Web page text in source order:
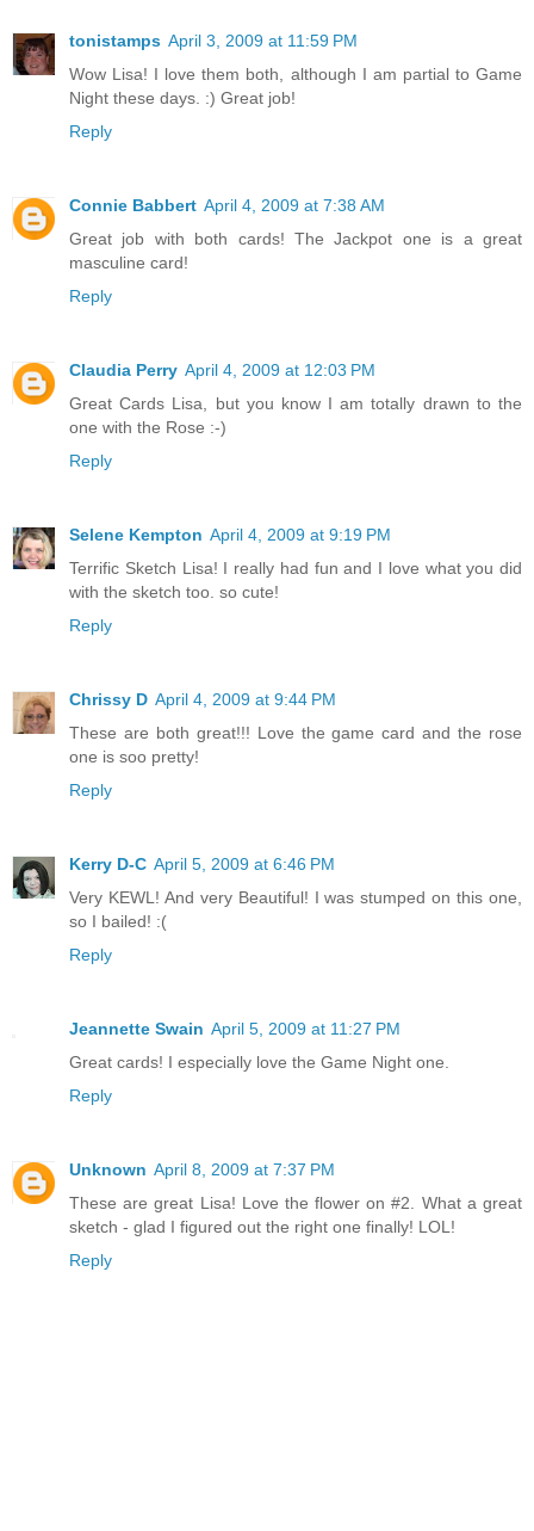
tonistamps April 3, 2009 at 11:59 PM
Wow Lisa! I love them both, although I am partial to Game
Night these days. :) Great job!
Reply
Connie Babbert April 4, 2009 at 7:38 AM
Great job with both cards! The Jackpot one is a great
masculine card!
Reply
Claudia Perry April 4, 2009 at 12:03 PM
Great Cards Lisa, but you know I am totally drawn to the
one with the Rose :-)
Reply
Selene Kempton April 4, 2009 at 9:19 PM
Terrific Sketch Lisa! I really had fun and I love what you did
with the sketch too. so cute!
Reply
Chrissy D April 4, 2009 at 9:44 PM
These are both great!!! Love the game card and the rose
one is soo pretty!
Reply
Kerry D-C April 5, 2009 at 6:46 PM
Very KEWL! And very Beautiful! I was stumped on this one,
so I bailed! :(
Reply
Jeannette Swain April 5, 2009 at 11:27 PM
Great cards! I especially love the Game Night one.
Reply
Unknown April 8, 2009 at 7:37 PM
These are great Lisa! Love the flower on #2. What a great
sketch - glad I figured out the right one finally! LOL!
Reply